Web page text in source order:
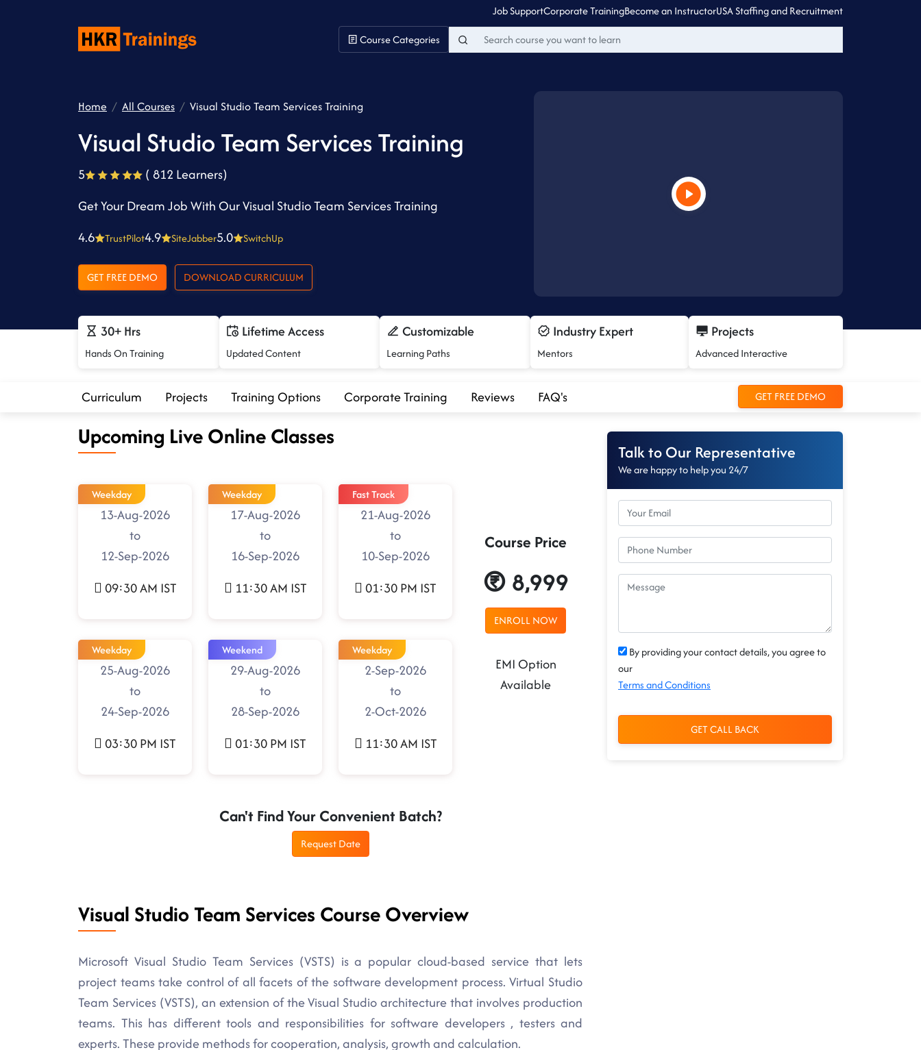
Job SupportCorporate TrainingBecome an InstructorUSA Staffing and Recruitment
Course Categories
Home All Courses Visual Studio Team Services Training
Visual Studio Team Services Training
5
( 812 Learners)
Get Your Dream Job With Our Visual Studio Team Services Training
4.6
TrustPilot4.9 SiteJabber5.0 SwitchUp
GET FREE DEMO DOWNLOAD CURRICULUM
30+ Hrs
Hands On Training
Lifetime Access
Updated Content
Customizable
Learning Paths
Industry Expert
Mentors
Projects
Advanced Interactive
Curriculum Projects Training Options Corporate Training Reviews FAQ's GET FREE DEMO
Upcoming Live Online Classes
Weekday
13-Aug-2026
to
12-Sep-2026
09:30 AM IST
Weekday
17-Aug-2026
to
16-Sep-2026
11:30 AM IST
Fast Track
21-Aug-2026
to
10-Sep-2026
01:30 PM IST
Weekday
25-Aug-2026
to
24-Sep-2026
03:30 PM IST
Weekend
29-Aug-2026
to
28-Sep-2026
01:30 PM IST
Weekday
2-Sep-2026
to
2-Oct-2026
11:30 AM IST
Course Price
8,999
ENROLL NOW
EMI Option
Available
Can't Find Your Convenient Batch?
Request Date
Visual Studio Team Services Course Overview
Microsoft Visual Studio Team Services (VSTS) is a popular cloud-based service that lets
project teams take control of all facets of the software development process. Virtual Studio
Team Services (VSTS), an extension of the Visual Studio architecture that involves production
teams. This has different tools and responsibilities for software developers , testers and
experts. These provide methods for cooperation, analysis, growth and calculation.
Talk to Our Representative
We are happy to help you 24/7
By providing your contact details, you agree to
our
Terms and Conditions
GET CALL BACK